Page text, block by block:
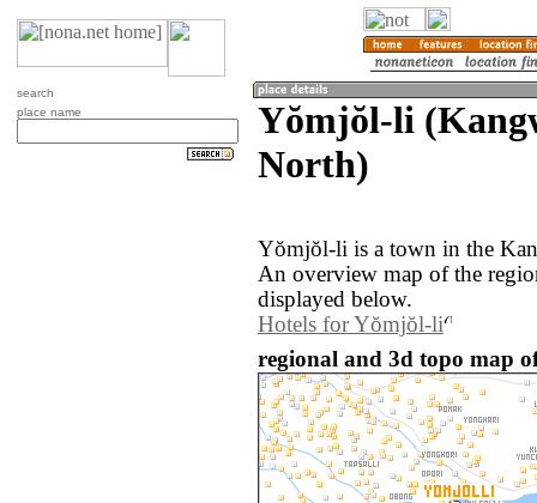
search
place name
Yŏmjŏl-li
North)
Yŏmjŏl-li is a town in the
An overview map of the
displayed below.
Hotels for Yŏmjŏl-li
regional and 3d topo map